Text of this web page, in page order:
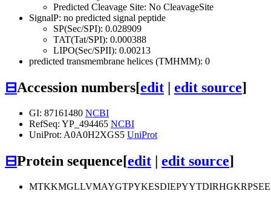
Predicted Cleavage Site: No CleavageSite
SignalP: no predicted signal peptide
SP(Sec/SPI): 0.028909
TAT(Tat/SPI): 0.000388
LIPO(Sec/SPII): 0.00213
predicted transmembrane helices (TMHMM): 0
⊟Accession numbers[edit edit source]
GI: 87161480 NCBI
RefSeq: YP_494465 NCBI
UniProt: A0A0H2XGS5 UniProt
⊟Protein sequence[edit edit source]